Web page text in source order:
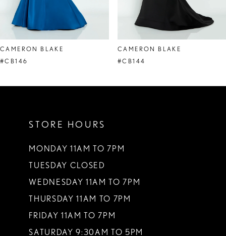
7
8
9
CAMERON BLAKE
#CB146
CAMERON BLAKE
#CB144
STORE HOURS
MONDAY 11AM TO 7PM
TUESDAY CLOSED
WEDNESDAY 11AM TO 7PM
THURSDAY 11AM TO 7PM
FRIDAY 11AM TO 7PM
SATURDAY 9:30AM TO 5PM